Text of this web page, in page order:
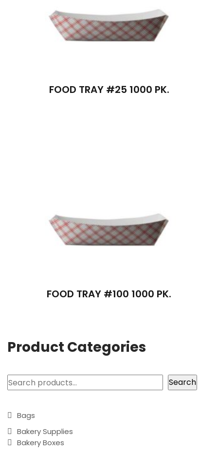
FOOD TRAY #25 1000 PK.
FOOD TRAY #100 1000 PK.
Product Categories
Search Search
Bags
Bakery Supplies
Bakery Boxes